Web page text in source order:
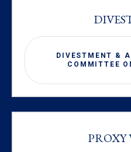
DIVESTMENT &
COMMITTEE